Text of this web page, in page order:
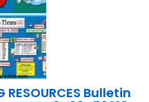
RESOURCES Bulletin